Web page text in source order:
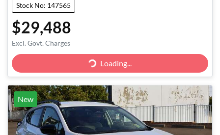
Stock No: 147565
$29,488
Excl. Govt. Charges
Loading...
Loading...
New